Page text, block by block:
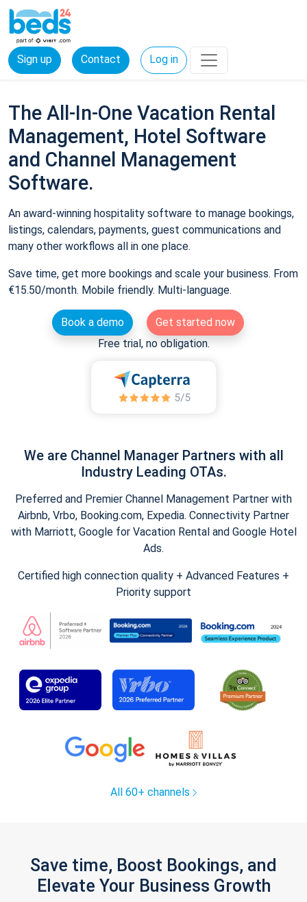
Sign up Contact Log in
The All-In-One Vacation Rental
Management, Hotel Software
and Channel Management
Software.
An award-winning hospitality software to manage bookings,
listings, calendars, payments, guest communications and
many other workflows all in one place.
Save time, get more bookings and scale your business. From
€15.50/month. Mobile friendly. Multi-language.
Book a demo
Get started now
Free trial, no obligation.
We are Channel Manager Partners with all
Industry Leading OTAs.
Preferred and Premier Channel Management Partner with
Airbnb, Vrbo, Booking.com, Expedia. Connectivity Partner
with Marriott, Google for Vacation Rental and Google Hotel
Ads.
Certified high connection quality + Advanced Features +
Priority support
All 60+ channels
Save time, Boost Bookings, and
Elevate Your Business Growth